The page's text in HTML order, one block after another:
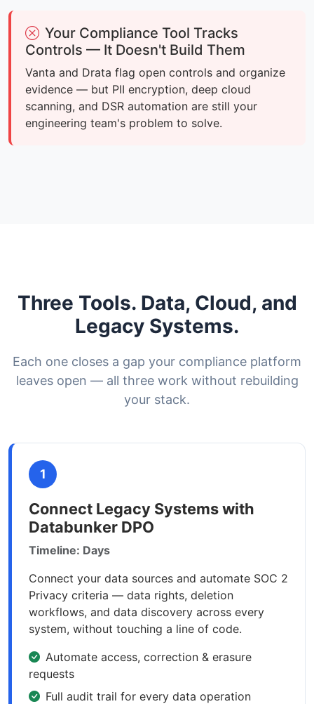
Your Compliance Tool Tracks
Controls — It Doesn't Build Them
Vanta and Drata flag open controls and organize
evidence — but PII encryption, deep cloud
scanning, and DSR automation are still your
engineering team's problem to solve.
Three Tools. Data, Cloud, and
Legacy Systems.
Each one closes a gap your compliance platform
leaves open — all three work without rebuilding
your stack.
1
Connect Legacy Systems with
Databunker DPO
Timeline: Days
Connect your data sources and automate SOC 2
Privacy criteria — data rights, deletion
workflows, and data discovery across every
system, without touching a line of code.
Automate access, correction & erasure
requests
Full audit trail for every data operation